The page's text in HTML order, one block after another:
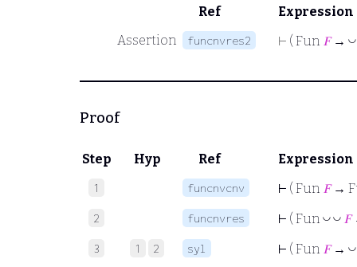
Ref
Expression
Assertion
funcnvres2 ⊢ ( Fun 𝐹→ ◡
Proof
Step Hyp Ref Expression
1 funcnvcnv ⊢ ( Fun 𝐹→
2 funcnvres ⊢ ( Fun ◡ ◡ 𝐹
3 1 2 syl ⊢ ( Fun 𝐹→ ◡